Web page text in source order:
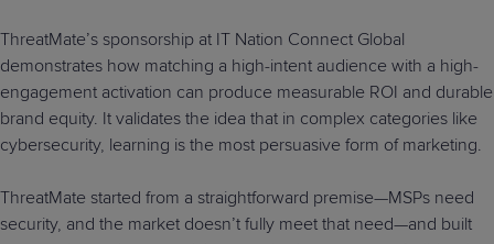
ThreatMate’s sponsorship at IT Nation Connect Global
demonstrates how matching a high-intent audience with a high-
engagement activation can produce measurable ROI and durable
brand equity. It validates the idea that in complex categories like
cybersecurity, learning is the most persuasive form of marketing.
ThreatMate started from a straightforward premise—MSPs need
security, and the market doesn’t fully meet that need—and built